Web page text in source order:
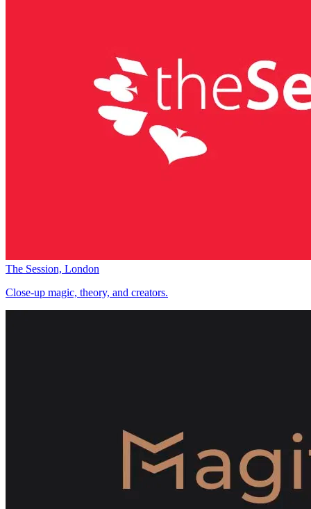
The Session, London
Close-up magic, theory, and creators.